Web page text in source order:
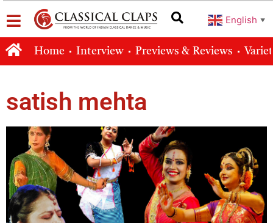
English ▼
Home Interview Previews & Reviews
satish mehta